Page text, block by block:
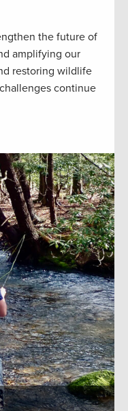
the future of
amplifying our
restoring wildlife
continue